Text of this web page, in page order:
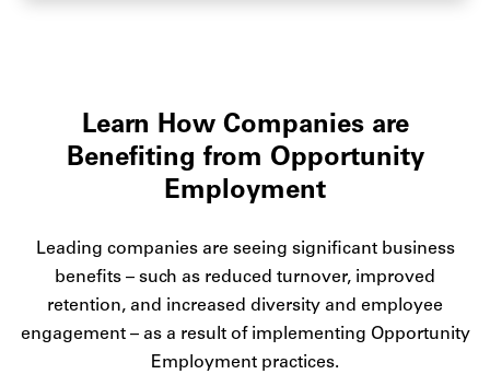
Learn How Companies are
Benefiting from Opportunity
Employment
Leading companies are seeing significant business
benefits – such as reduced turnover, improved
retention, and increased diversity and employee
engagement – as a result of implementing Opportunity
Employment practices.